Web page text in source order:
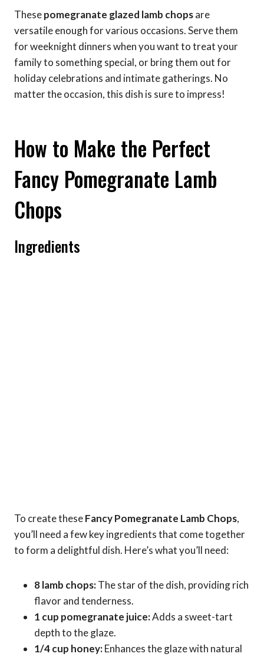
Thesepomegranate glazed lamb chopsare
versatile enough for various occasions. Serve them
for weeknight dinners when you want to treat your
family to something special, or bring them out for
holiday celebrations and intimate gatherings. No
matter the occasion, this dish is sure to impress!
How to Make the Perfect
Fancy Pomegranate Lamb
Chops
Ingredients
To create theseFancy Pomegranate Lamb Chops,
you’ll need a few key ingredients that come together
to form a delightful dish. Here’s what you’ll need:
8 lamb chops:The star of the dish, providing rich
flavor and tenderness.
1 cup pomegranate juice:Adds a sweet-tart
depth to the glaze.
1/4 cup honey:Enhances the glaze with natural